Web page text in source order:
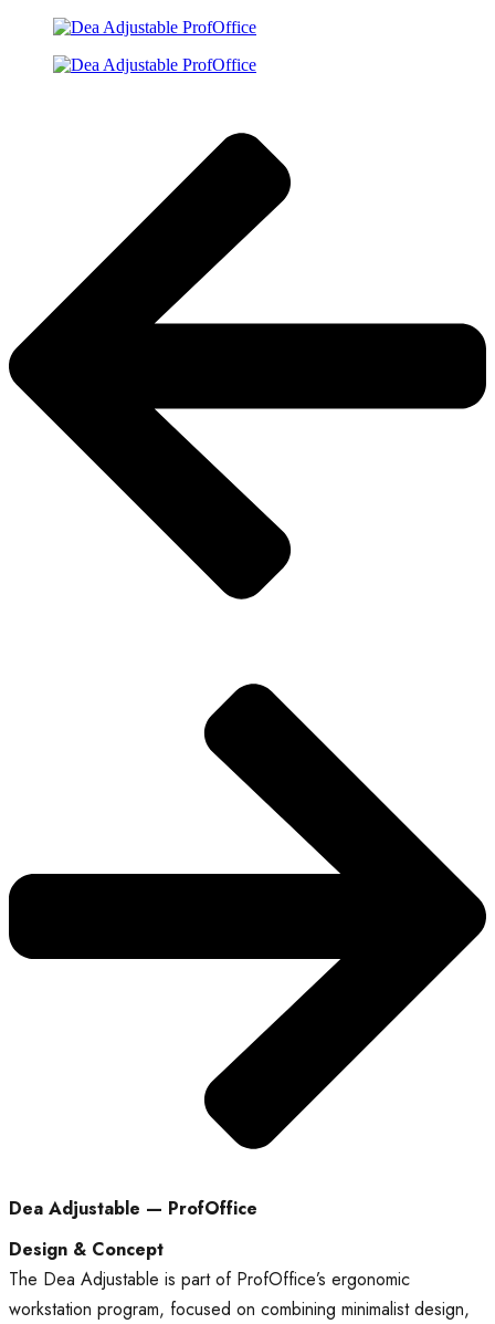
Dea Adjustable — ProfOffice
Design & Concept
The Dea Adjustable is part of ProfOffice’s ergonomic
workstation program, focused on combining minimalist design,